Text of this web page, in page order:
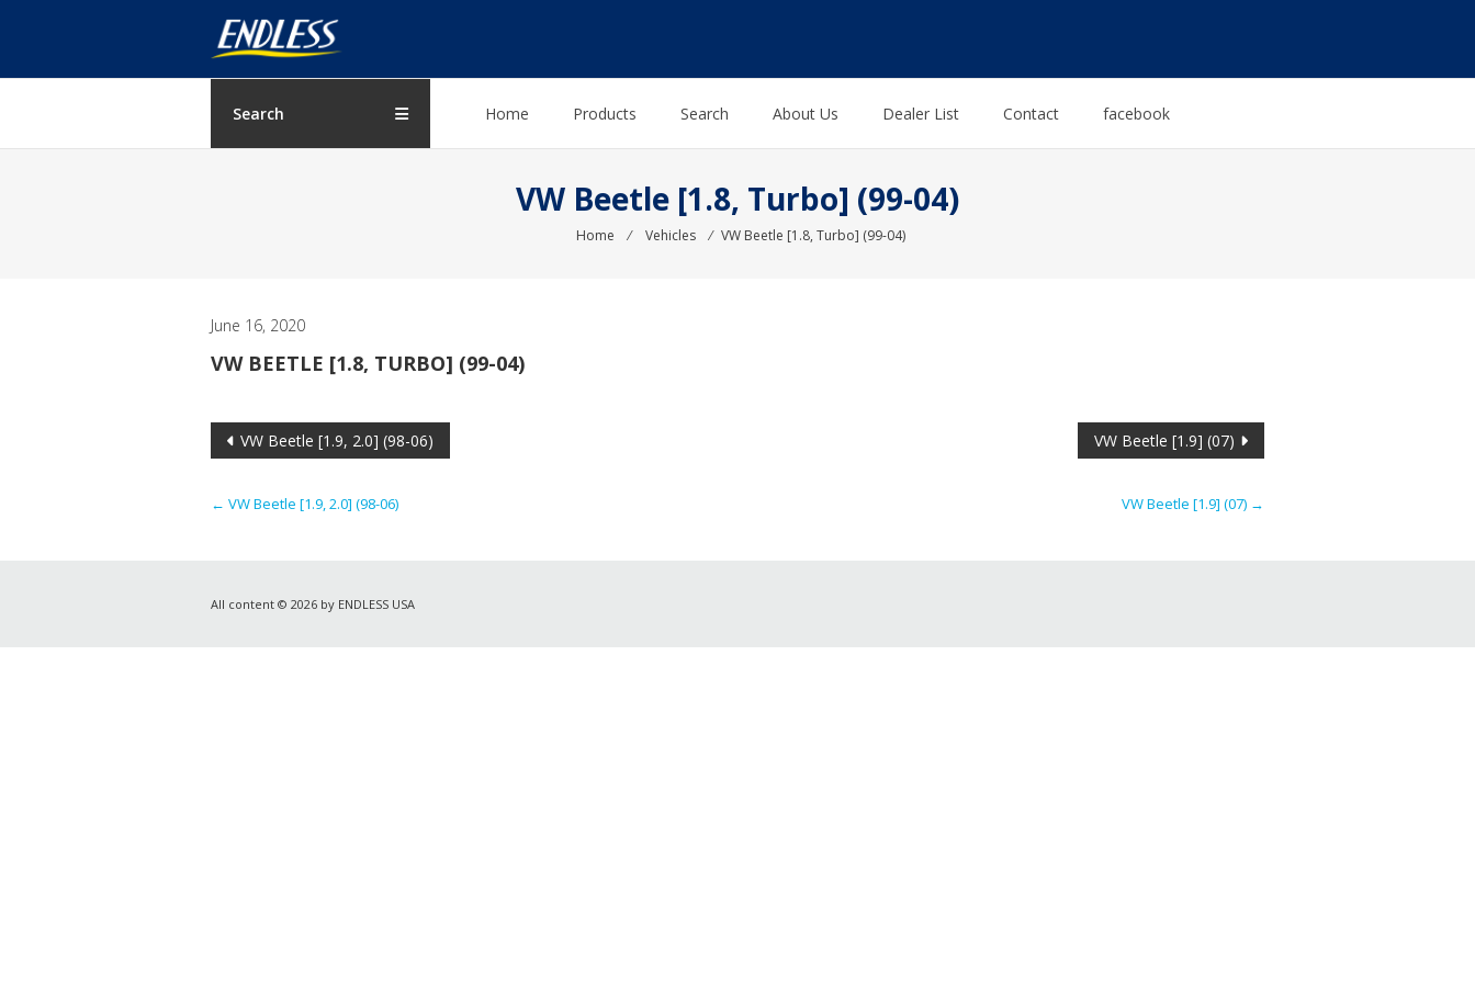
ENDLESS
USA
Japanese
Search Home Products Search About Us Dealer List Contact facebook
VW Beetle [1.8, Turbo] (99-04)
Home ⁄ Vehicles ⁄ VW Beetle [1.8, Turbo] (99-04)
June 16, 2020
VW BEETLE [1.8, TURBO] (99-04)
Post
VW Beetle [1.9, 2.0] (98-06) VW Beetle [1.9] (07)
← VW Beetle [1.9, 2.0] (98-06) VW Beetle [1.9] (07) →
All content © 2026 by ENDLESS USA